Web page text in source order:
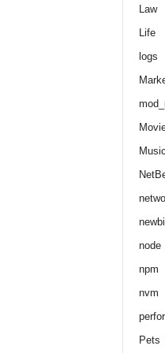
Law
Life
logs
Music
node
npm
nvm
Pets